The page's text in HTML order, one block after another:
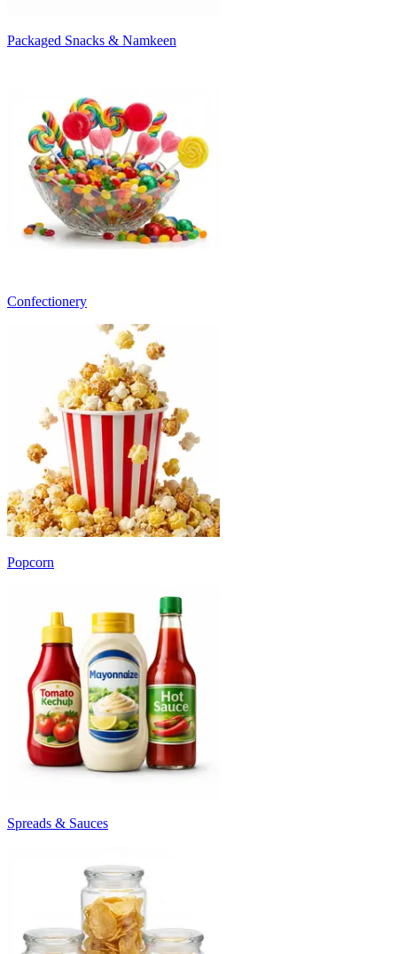
Packaged Snacks & Namkeen
Confectionery
Popcorn
Spreads & Sauces